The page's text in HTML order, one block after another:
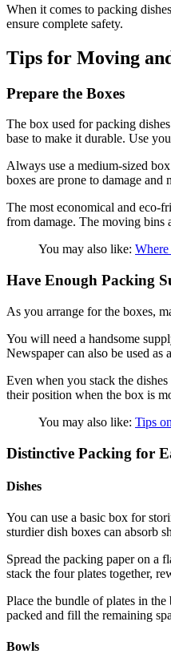
When it comes to packing
ensure complete safety.
Tips for Moving
Prepare the Boxes
The box used for packing
base to make it durable. Use
Always use a medium-sized
boxes are prone to damage
The most economical and eco-
from damage. The moving bins
You may also like:
Have Enough Packing
As you arrange for the boxes,
You will need a handsome
Newspaper can also be used
Even when you stack the
their position when the box is
You may also like: Tips
Distinctive Packing for
Dishes
You can use a basic box for
sturdier dish boxes can absorb
Spread the packing paper on a
stack the four plates together,
Place the bundle of plates in
packed and fill the remaining
Bowls